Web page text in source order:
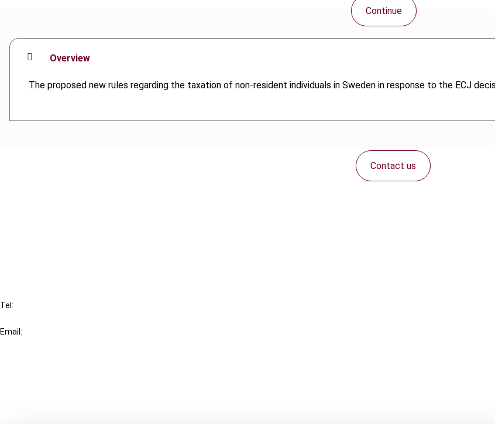
Continue
Overview
The proposed new rules regarding the taxation of non-resident individuals in Sweden in response to the ECJ
Contact us
Tel:
Email: